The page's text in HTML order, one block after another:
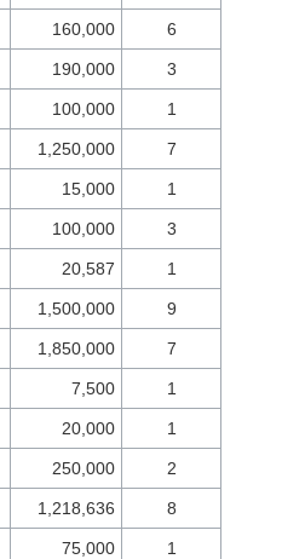
160,000 6
190,000 3
100,000 1
1,250,000 7
15,000 1
100,000 3
20,587 1
1,500,000 9
1,850,000 7
7,500 1
20,000 1
250,000 2
1,218,636 8
75,000 1